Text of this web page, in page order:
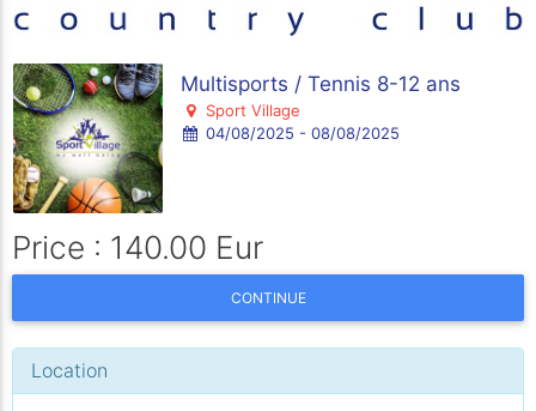
Multisports / Tennis 8-12 ans
Sport Village
04/08/2025 - 08/08/2025
Price : 140.00 Eur
CONTINUE
Location